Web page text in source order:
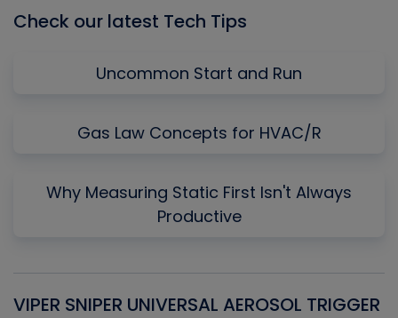
Check our latest Tech Tips
Uncommon Start and Run
Gas Law Concepts for HVAC/R
Why Measuring Static First Isn't Always
Productive
VIPER SNIPER UNIVERSAL AEROSOL TRIGGER